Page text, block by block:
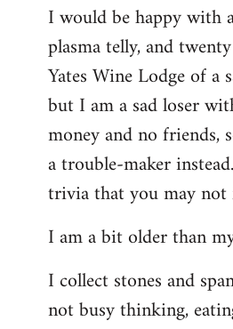
by
libcom.org
I would be happy with
plasma telly, and
Yates Wine Lodge of a
but I am a sad loser
money and no friends,
a trouble-maker
trivia that you may
I am a bit older than
I collect stones and
not busy thinking,